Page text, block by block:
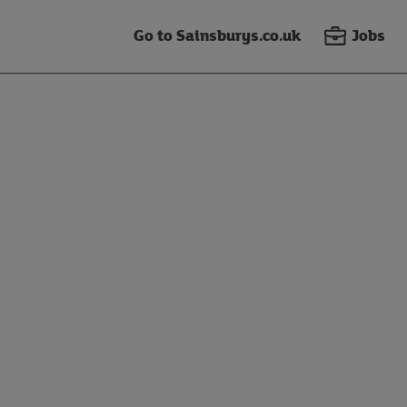
Go to Sainsburys.co.uk Jobs